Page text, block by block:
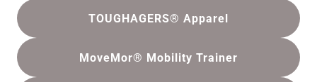
TOUGHAGERS® Apparel
MoveMor® Mobility Trainer